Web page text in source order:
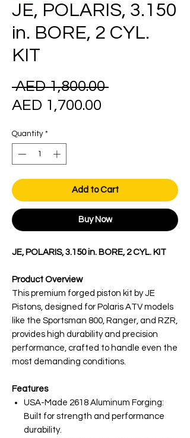
JE, POLARIS, 3.150
in. BORE, 2 CYL.
KIT
AED 1,800.00 Regular
AED 1,700.00
Quantity *
Add to Cart
Buy Now
JE, POLARIS, 3.150 in. BORE, 2 CYL. KIT
Product Overview
This premium forged piston kit by JE
Pistons, designed for Polaris ATV models
like the Sportsman 800, Ranger, and RZR,
provides high durability and precision
performance, crafted to handle even the
most demanding conditions.
Features
USA-Made 2618 Aluminum Forging:
Built for strength and performance
durability.